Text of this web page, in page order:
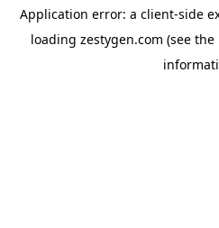
Application error: a client-side
loading zestygen.com (see the